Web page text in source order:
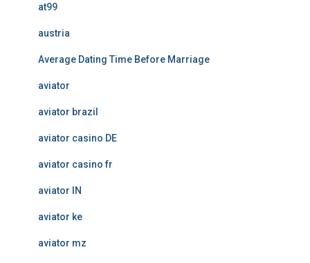
at99
austria
Average Dating Time Before Marriage
aviator
aviator brazil
aviator casino DE
aviator casino fr
aviator IN
aviator ke
aviator mz